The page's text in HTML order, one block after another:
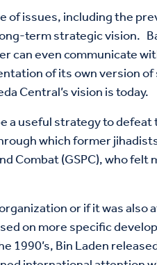
issues, including the
term strategic vision.
even communicate
of its own version of
Central’s vision is today.
a useful strategy to
which former
(GSPC), who
or if it was
on more specific
Bin Laden